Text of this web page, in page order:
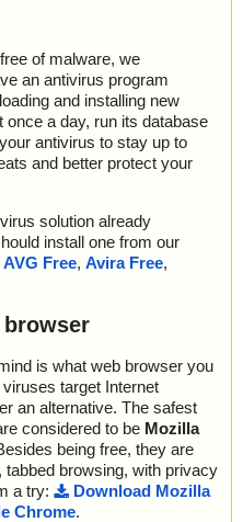
of malware, we
an antivirus program
and installing new
a day, run its database
antivirus to stay up to
and better protect your
solution already
install one from our
AVG Free, Avira Free,
browser
is what web browser you
target Internet
an alternative. The safest
considered to be Mozilla
being free, they are
tabbed browsing, with privacy
a try:
Download Mozilla
Chrome.